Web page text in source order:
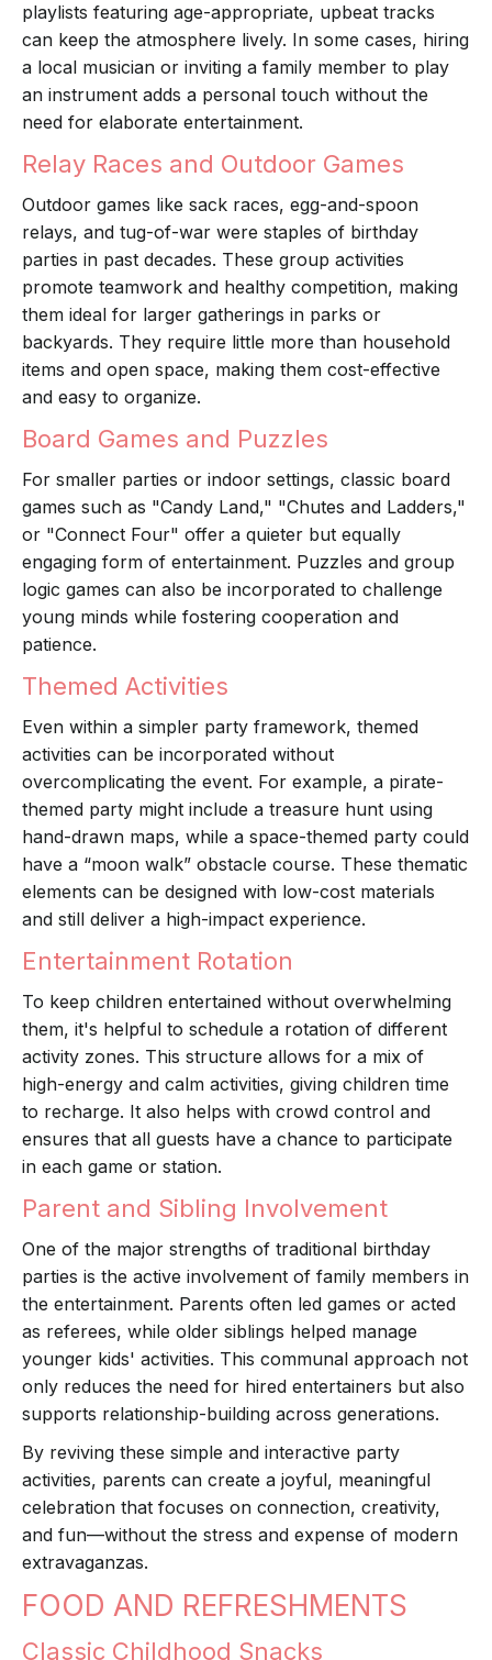
playlists featuring age-appropriate, upbeat tracks
can keep the atmosphere lively. In some cases, hiring
a local musician or inviting a family member to play
an instrument adds a personal touch without the
need for elaborate entertainment.
Relay Races and Outdoor Games
Outdoor games like sack races, egg-and-spoon
relays, and tug-of-war were staples of birthday
parties in past decades. These group activities
promote teamwork and healthy competition, making
them ideal for larger gatherings in parks or
backyards. They require little more than household
items and open space, making them cost-effective
and easy to organize.
Board Games and Puzzles
For smaller parties or indoor settings, classic board
games such as "Candy Land," "Chutes and Ladders,"
or "Connect Four" offer a quieter but equally
engaging form of entertainment. Puzzles and group
logic games can also be incorporated to challenge
young minds while fostering cooperation and
patience.
Themed Activities
Even within a simpler party framework, themed
activities can be incorporated without
overcomplicating the event. For example, a pirate-
themed party might include a treasure hunt using
hand-drawn maps, while a space-themed party could
have a “moon walk” obstacle course. These thematic
elements can be designed with low-cost materials
and still deliver a high-impact experience.
Entertainment Rotation
To keep children entertained without overwhelming
them, it's helpful to schedule a rotation of different
activity zones. This structure allows for a mix of
high-energy and calm activities, giving children time
to recharge. It also helps with crowd control and
ensures that all guests have a chance to participate
in each game or station.
Parent and Sibling Involvement
One of the major strengths of traditional birthday
parties is the active involvement of family members in
the entertainment. Parents often led games or acted
as referees, while older siblings helped manage
younger kids' activities. This communal approach not
only reduces the need for hired entertainers but also
supports relationship-building across generations.
By reviving these simple and interactive party
activities, parents can create a joyful, meaningful
celebration that focuses on connection, creativity,
and fun—without the stress and expense of modern
extravaganzas.
FOOD AND REFRESHMENTS
Classic Childhood Snacks